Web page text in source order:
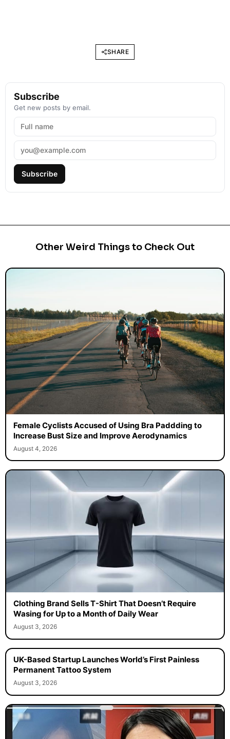
SHARE
Subscribe
Get new posts by email.
Subscribe
Other Weird Things to Check Out
Female Cyclists Accused of Using Bra Paddding to
Increase Bust Size and Improve Aerodynamics
August 4, 2026
Clothing Brand Sells T-Shirt That Doesn’t Require
Wasing for Up to a Month of Daily Wear
August 3, 2026
UK-Based Startup Launches World’s First Painless
Permanent Tattoo System
August 3, 2026